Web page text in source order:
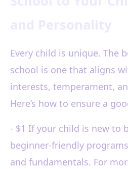
Every child is unique. The
school is one that aligns
interests, temperament,
Here’s how to ensure a
- $1 If your child is new to
beginner-friendly
and fundamentals. For